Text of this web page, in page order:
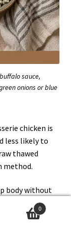
sauce,
onions or blue
chicken is
less likely to
thawed
method.
body without
buffalo
saucy
0